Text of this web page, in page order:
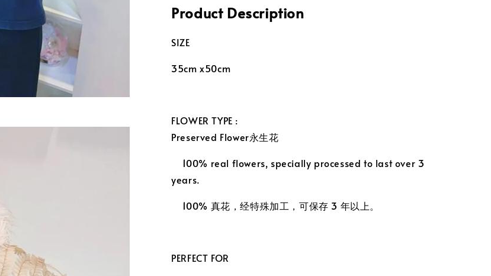
Product Description
SIZE
35cm x50cm
FLOWER TYPE :
Preserved Flower永生花
100% real flowers, specially processed to last over 3
years.
100% 真花，经特殊加工，可保存 3 年以上。
PERFECT FOR